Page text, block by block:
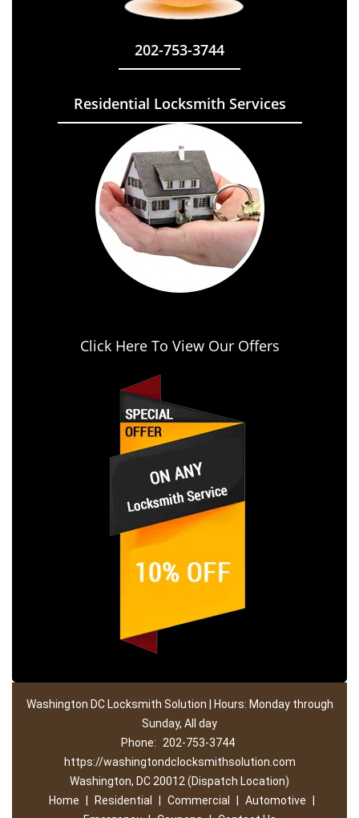
202-753-3744
Residential Locksmith Services
Click Here To View Our Offers
Washington DC Locksmith Solution | Hours: Monday through
Sunday, All day
Phone:
202-753-3744
https://washingtondclocksmithsolution.com
Washington, DC 20012 (Dispatch Location)
Home
Residential Commercial Automotive